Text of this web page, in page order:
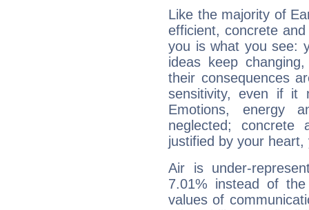
Like the majority of
efficient, concrete
you is what you see:
ideas keep
their consequences
sensitivity, even if it
Emotions, energy
neglected;
justified by your
Air is under-
7.01% instead of
values of